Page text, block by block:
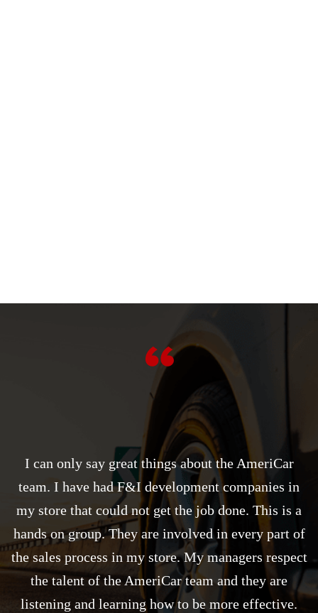
I can only say great things about the AmeriCar
team. I have had F&I development companies in
my store that could not get the job done. This is a
hands on group. They are involved in every part of
the sales process in my store. My managers respect
the talent of the AmeriCar team and they are
listening and learning how to be more effective.